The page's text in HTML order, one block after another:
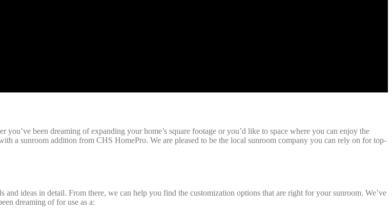
been dreaming of expanding your home’s square footage or you’d like to space where you can enjoy the
a sunroom addition from CHS HomePro. We are pleased to be the local sunroom company you can rely on for top-
ideas in detail. From there, we can help you find the customization options that are right for your sunroom. We’ve
dreaming of for use as a: